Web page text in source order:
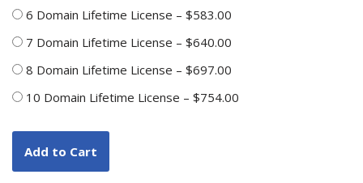
6 Domain Lifetime License – $583.00
7 Domain Lifetime License – $640.00
8 Domain Lifetime License – $697.00
10 Domain Lifetime License – $754.00
Add to Cart